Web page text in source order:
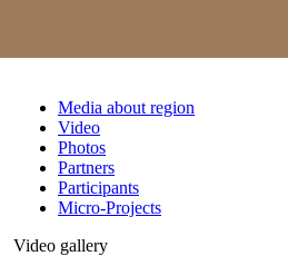
Media about region
Video
Photos
Partners
Participants
Micro-Projects
Video gallery